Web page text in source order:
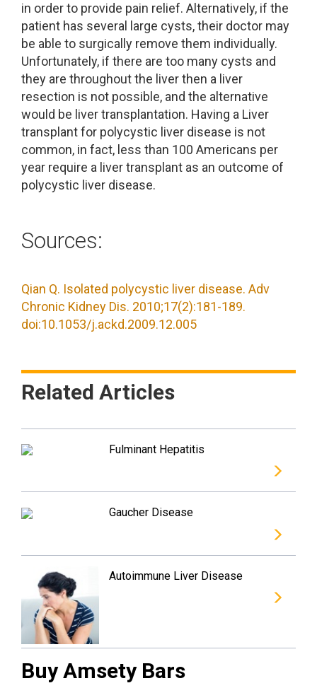
in order to provide pain relief. Alternatively, if the
patient has several large cysts, their doctor may
be able to surgically remove them individually.
Unfortunately, if there are too many cysts and
they are throughout the liver then a liver
resection is not possible, and the alternative
would be liver transplantation. Having a Liver
transplant for polycystic liver disease is not
common, in fact, less than 100 Americans per
year require a liver transplant as an outcome of
polycystic liver disease.
Sources:
Qian Q. Isolated polycystic liver disease. Adv
Chronic Kidney Dis. 2010;17(2):181-189.
doi:10.1053/j.ackd.2009.12.005
Related Articles
Fulminant Hepatitis
Gaucher Disease
Autoimmune Liver Disease
Buy Amsety Bars